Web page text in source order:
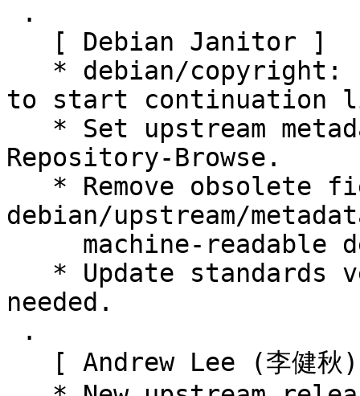
to start continuation
Repository-Browse.
debian/upstream/
needed.